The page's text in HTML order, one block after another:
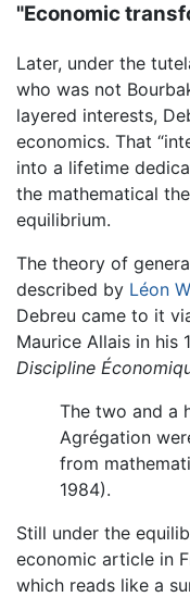
"Economic
Later, under the
who was not
layered interests,
economics. That
into a lifetime
the mathematical
equilibrium.
The theory of
described by Léon
Debreu came to it
Maurice Allais in his
Discipline
The two and a
Agrégation
from
1984).
Still under the
economic article in
which reads like a